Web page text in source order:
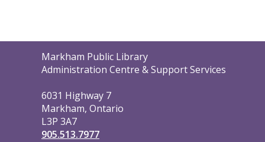
Contact
the
Markham Public Library
Administration Centre & Support Services
6031 Highway 7
Markham, Ontario
L3P 3A7
905.513.7977